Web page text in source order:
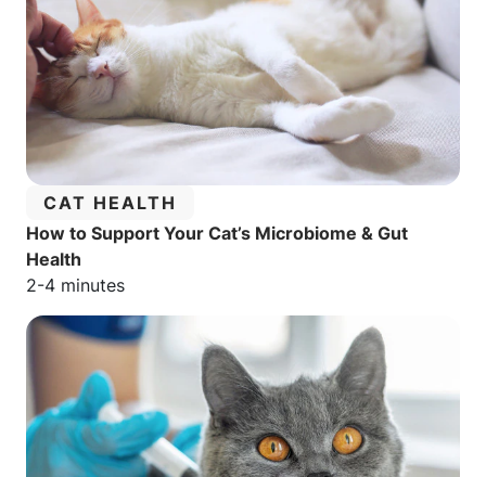
CATEGORY:
CAT HEALTH
How to Support Your Cat’s Microbiome & Gut
Health
Estimated reading time:
2-4 minutes